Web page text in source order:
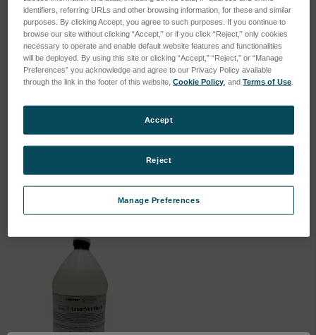
SKU: LNF-545
LNF Calibration Check
SKU: LNF-509
identifiers, referring URLs and other browsing information, for these and similar
purposes. By clicking Accept, you agree to such purposes. If you continue to
browse our site without clicking “Accept,” or if you click “Reject,” only cookies
necessary to operate and enable default website features and functionalities
will be deployed. By using this site or clicking “Accept,” “Reject,” or “Manage
Preferences” you acknowledge and agree to our Privacy Policy available
through the link in the footer of this website,Cookie Policy , andTerms of Use
Manage Preferences
Reject
Accept